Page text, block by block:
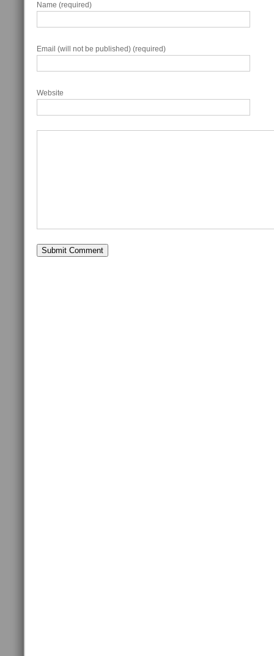
Name (required)
Email (will not be published) (required)
Website